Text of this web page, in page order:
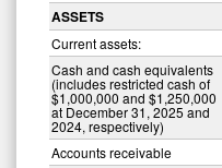
ASSETS
Current assets:
Cash and cash equivalents
(includes restricted cash of
$1,000,000 and $1,250,000
at December 31, 2025 and
2024, respectively)
Accounts receivable